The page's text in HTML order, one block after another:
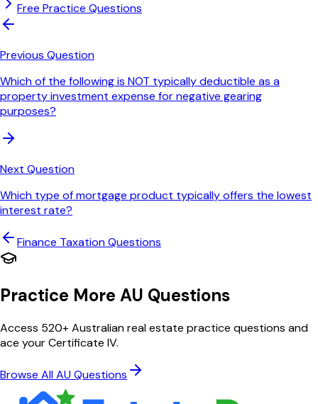
Free Practice Questions
Previous Question
Which of the following is NOT typically deductible as a
property investment expense for negative gearing
purposes?
Next Question
Which type of mortgage product typically offers the lowest
interest rate?
Finance TaxationQuestions
Practice More AU Questions
Access 520+ Australian real estate practice questions and
ace your Certificate IV.
Browse All AU Questions